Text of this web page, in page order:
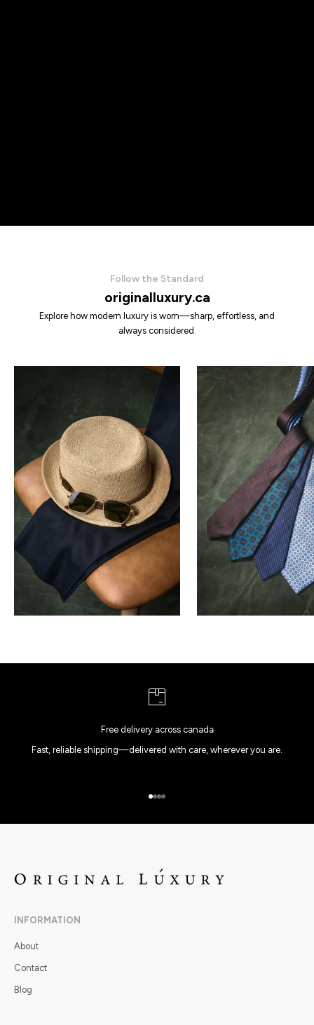
Follow the Standard
originalluxury.ca
Explore how modern luxury is worn—sharp, effortless, and
always considered.
Free delivery across canada
Fast, reliable shipping—delivered with care, wherever you are.
Go to item 1
Go to item 2
Go to item 3
Go to item 4
INFORMATION
About
Contact
Blog